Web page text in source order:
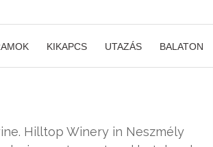
KIKAPCS UTAZÁS BALATON
Hilltop Winery in Neszmély